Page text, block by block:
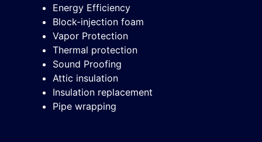
Energy Efficiency
Block-injection foam
Vapor Protection
Thermal protection
Sound Proofing
Attic insulation
Insulation replacement
Pipe wrapping